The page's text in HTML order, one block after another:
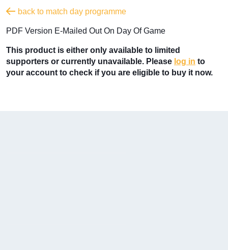
back to match day programme
PDF Version E-Mailed Out On Day Of Game
This product is either only available to limited
supporters or currently unavailable. Please log in to
your account to check if you are eligible to buy it now.